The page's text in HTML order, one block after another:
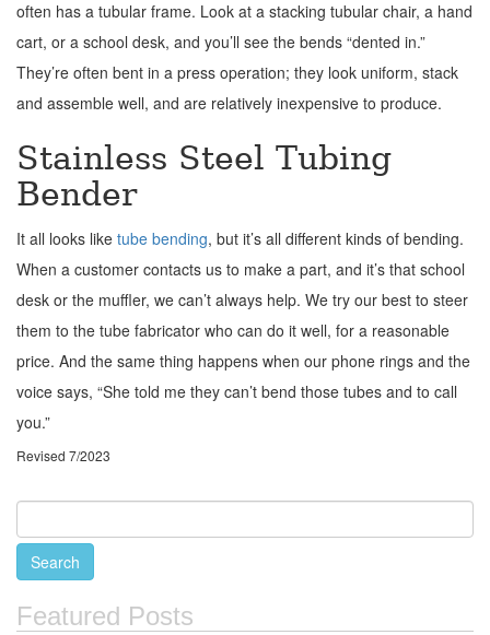
often has a tubular frame. Look at a stacking tubular chair, a hand
cart, or a school desk, and you’ll see the bends “dented in.”
They’re often bent in a press operation; they look uniform, stack
and assemble well, and are relatively inexpensive to produce.
Stainless Steel Tubing
Bender
It all looks like tube bending, but it’s all different kinds of bending.
When a customer contacts us to make a part, and it’s that school
desk or the muffler, we can’t always help. We try our best to steer
them to the tube fabricator who can do it well, for a reasonable
price. And the same thing happens when our phone rings and the
voice says, “She told me they can’t bend those tubes and to call
you.”
Revised 7/2023
Featured Posts